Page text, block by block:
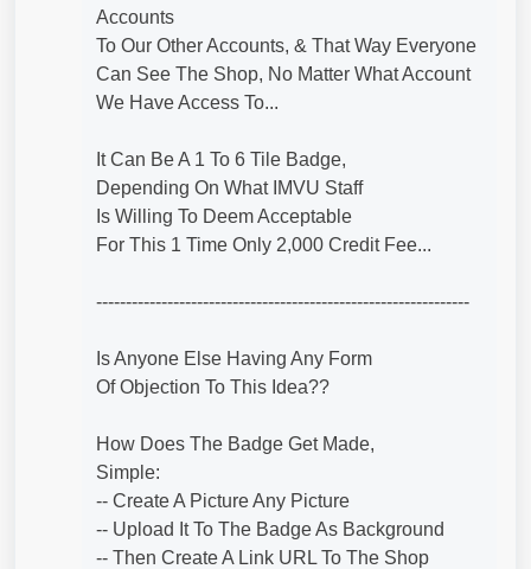
Accounts
To Our Other Accounts, & That Way Everyone
Can See The Shop, No Matter What Account
We Have Access To...
It Can Be A 1 To 6 Tile Badge,
Depending On What IMVU Staff
Is Willing To Deem Acceptable
For This 1 Time Only 2,000 Credit Fee...
---------------------------------------------------------------
Is Anyone Else Having Any Form
Of Objection To This Idea??
How Does The Badge Get Made,
Simple:
-- Create A Picture Any Picture
-- Upload It To The Badge As Background
-- Then Create A Link URL To The Shop